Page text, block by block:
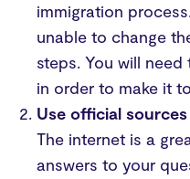
immigration
unable to change
steps. You will
in order to make it
Use official
The internet is a
answers to your